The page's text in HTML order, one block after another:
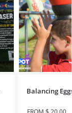
Balancing